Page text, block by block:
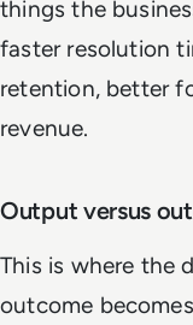
things the
faster resolution
retention, better
revenue.
Output versus
This is where the
outcome